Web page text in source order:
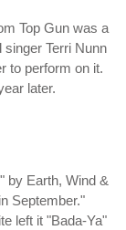
Top Gun was a
singer Terri Nunn
to perform on it.
later.
by Earth, Wind &
September."
left it "Bada-Ya"